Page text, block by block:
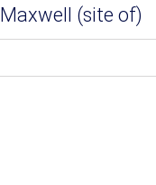
Maxwell (site of)